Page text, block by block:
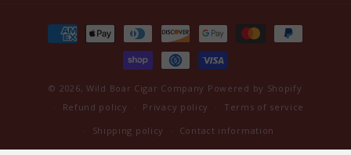
Payment
methods
© 2026,Wild Boar Cigar Company Powered by Shopify
Refund policy
Privacy policy
Terms of service
Shipping policy
Contact information